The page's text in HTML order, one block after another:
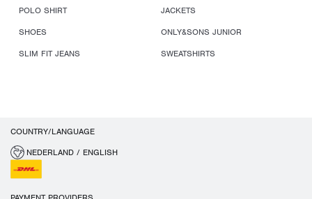
POLO SHIRT
JACKETS
SHOES
ONLY&SONS JUNIOR
SLIM FIT JEANS
SWEATSHIRTS
COUNTRY/LANGUAGE
NEDERLAND / ENGLISH